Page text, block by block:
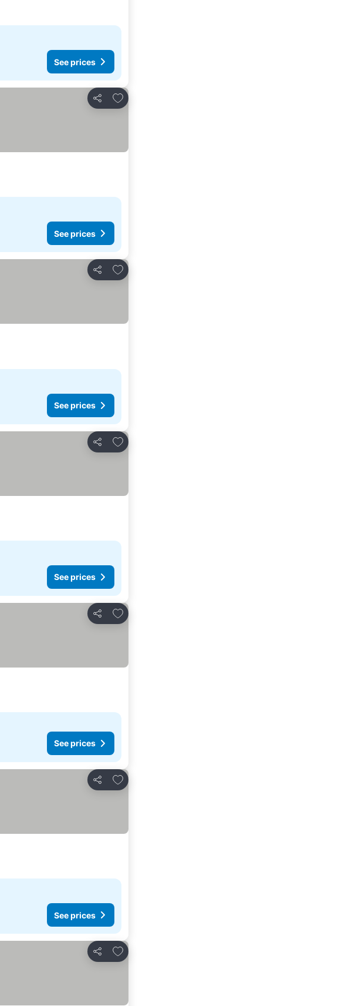
See prices
Share
Add to favorites
See prices
Share
Add to favorites
See prices
Share
Add to favorites
See prices
Share
Add to favorites
See prices
Share
Add to favorites
See prices
Share
Add to favorites